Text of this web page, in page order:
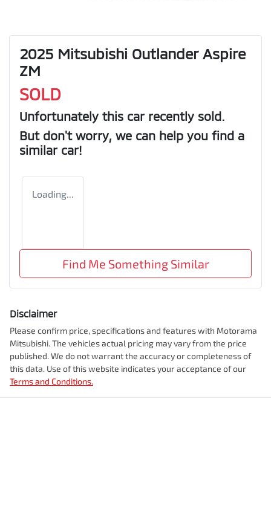
2025 Mitsubishi Outlander Aspire
ZM
SOLD
Unfortunately this car recently sold.
But don't worry, we can help you find a
similar car!
Loading...
Find Me Something Similar
Disclaimer
Please confirm price, specifications and features with Motorama
Mitsubishi. The vehicles actual pricing may vary from the price
published. We do not warrant the accuracy or completeness of
this data. Use of this website indicates your acceptance of our
Terms and Conditions.